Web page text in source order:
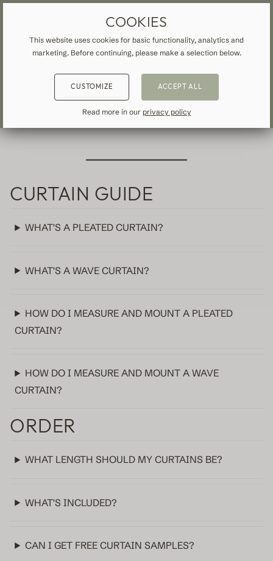
MADE-TO-MEASURE
ALL CURTAINS & DRAPES
Linen
Sheer
Fabric samples
ABOUT VEOLIN
Our production
FREQUENTLY ASKED
QUESTIONS
CURTAIN GUIDE
WHAT'S A PLEATED CURTAIN?
WHAT'S A WAVE CURTAIN?
HOW DO I MEASURE AND MOUNT A PLEATED
CURTAIN?
HOW DO I MEASURE AND MOUNT A WAVE
CURTAIN?
ORDER
WHAT LENGTH SHOULD MY CURTAINS BE?
WHAT'S INCLUDED?
CAN I GET FREE CURTAIN SAMPLES?
COOKIES
This website uses cookies for basic functionality, analytics and
marketing. Before continuing, please make a selection below.
CUSTOMIZE ACCEPT ALL
Read more in our privacy policy